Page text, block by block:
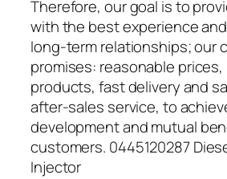
Therefore, our goal is to
with the best experience
long-term relationships; our
promises: reasonable
products, fast delivery and
after-sales service, to
development and mutual
customers. 0445120287
Injector